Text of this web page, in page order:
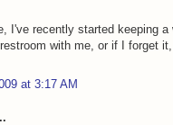
I've recently started keeping
with me, or if I forget
at 3:17 AM